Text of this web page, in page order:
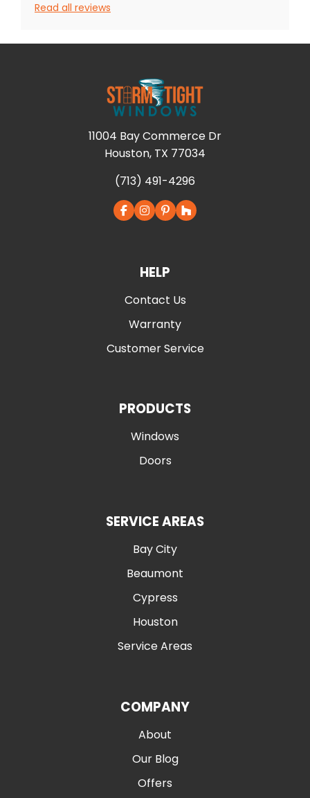
Read all reviews
11004 Bay Commerce Dr
Houston, TX 77034
(713) 491-4296
HELP
Contact Us
Warranty
Customer Service
PRODUCTS
Windows
Doors
SERVICE AREAS
Bay City
Beaumont
Cypress
Houston
Service Areas
COMPANY
About
Our Blog
Offers